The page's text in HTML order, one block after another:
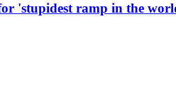
'stupidest ramp in the